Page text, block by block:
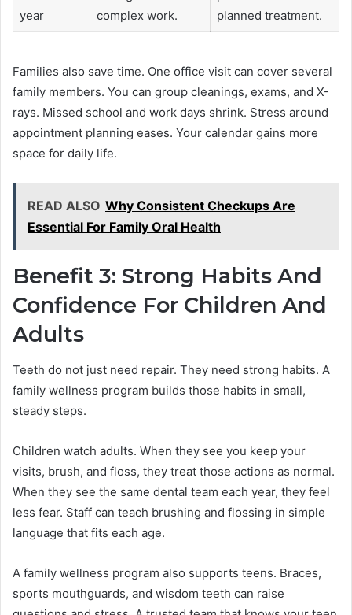
year
complex work.
planned treatment.
Families also save time. One office visit can cover several
family members. You can group cleanings, exams, and X-
rays. Missed school and work days shrink. Stress around
appointment planning eases. Your calendar gains more
space for daily life.
READ ALSO Why Consistent Checkups Are
Essential For Family Oral Health
Benefit 3: Strong Habits And
Confidence For Children And
Adults
Teeth do not just need repair. They need strong habits. A
family wellness program builds those habits in small,
steady steps.
Children watch adults. When they see you keep your
visits, brush, and floss, they treat those actions as normal.
When they see the same dental team each year, they feel
less fear. Staff can teach brushing and flossing in simple
language that fits each age.
A family wellness program also supports teens. Braces,
sports mouthguards, and wisdom teeth can raise